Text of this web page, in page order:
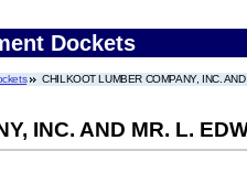
Dockets
CHILKOOT LUMBER COMPANY, INC.
INC. AND MR. L.